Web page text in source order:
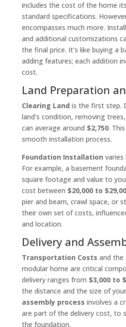
includes the cost of the home
standard specifications.
encompasses much more.
and additional customizations
the final price. It’s like buying a
adding features; each addition
cost.
Land Preparation
Clearing Land is the first step.
land’s condition, removing
can average around $2,750.
smooth installation process.
Foundation Installation varies
For example, a basement
square footage and value to
cost between $20,000 to
pier and beam, crawl space, or
their own set of costs,
and location.
Delivery and
Transportation Costs and the
modular home are critical
delivery ranges from $3,000 to
the distance and the size of
assembly process involves a
are part of the delivery cost, to
the foundation.